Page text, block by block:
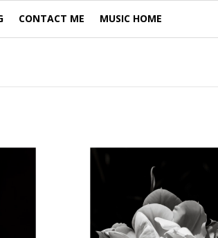
CONTACT ME MUSIC HOME